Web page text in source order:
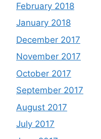
February 2018
January 2018
December 2017
November 2017
October 2017
September 2017
August 2017
July 2017